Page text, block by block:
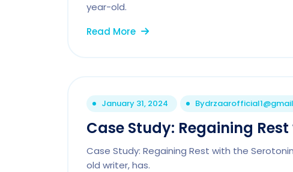
year-old.
Read More
January 31, 2024 By
Case Study: Regaining
Case Study: Regaining Rest with the
old writer, has.